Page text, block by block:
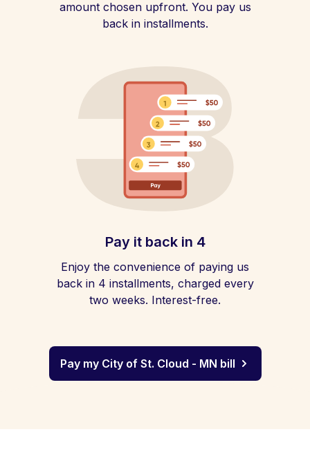
amount chosen upfront. You pay us
back in installments.
Pay it back in 4
Enjoy the convenience of paying us
back in 4 installments, charged every
two weeks. Interest-free.
Pay my City of St. Cloud - MN bill